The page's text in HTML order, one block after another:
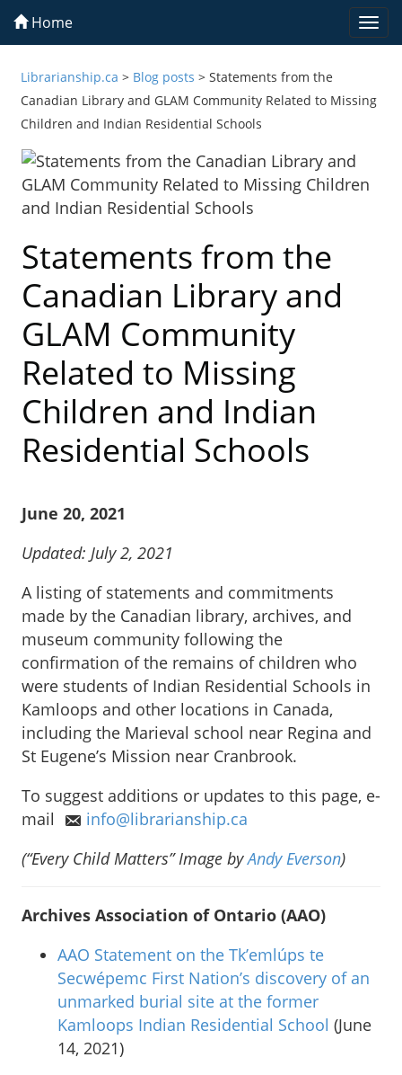
Home
Librarianship.ca > Blog posts >Statements from the
Canadian Library and GLAM Community Related to Missing
Children and Indian Residential Schools
Statements from the
Canadian Library and
GLAM Community
Related to Missing
Children and Indian
Residential Schools
June 20, 2021
Updated: July 2, 2021
A listing of statements and commitments
made by the Canadian library, archives, and
museum community following the
confirmation of the remains of children who
were students of Indian Residential Schools in
Kamloops and other locations in Canada,
including the Marieval school near Regina and
St Eugene’s Mission near Cranbrook.
To suggest additions or updates to this page, e-
mail
info@librarianship.ca
(“Every Child Matters” Image byAndy Everson)
Archives Association of Ontario (AAO)
AAO Statement on the Tk’emlúps te
Secwépemc First Nation’s discovery of an
unmarked burial site at the former
Kamloops Indian Residential School (June
14, 2021)